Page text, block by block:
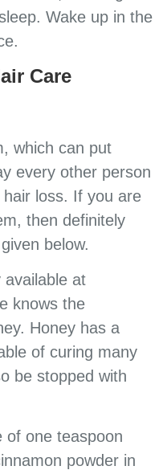
Wake up in the
Care
which can put
every other person
loss. If you are
then definitely
below.
at
knows the
Honey has a
of curing many
be stopped with
of one teaspoon
powder in